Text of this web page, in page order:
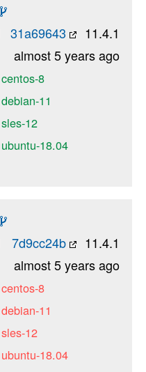
11.4.1
31a69643
almost 5 years ago
centos-8
debian-11
sles-12
ubuntu-18.04
11.4.1
7d9cc24b
almost 5 years ago
centos-8
debian-11
sles-12
ubuntu-18.04